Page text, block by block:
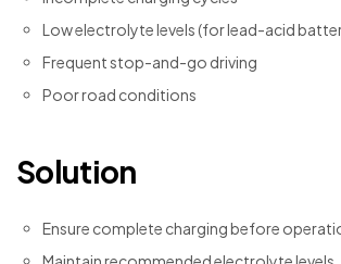
Low electrolyte levels (for lead-acid
Frequent stop-and-go driving
Poor road conditions
Solution
Ensure complete charging before